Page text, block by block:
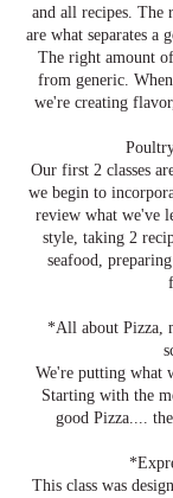
and all recipes. The
are what separates a
The right amount
from generic.
we're creating
Our first 2 classes
we begin to
review what we've
style, taking 2
seafood,
*All about Pizza,
We're putting what
Starting with the
good Pizza....
This class was